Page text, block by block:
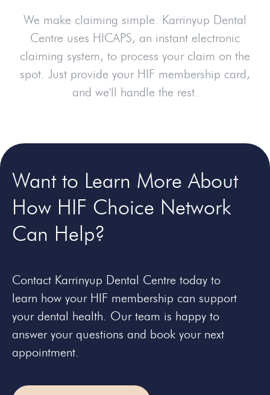
We make claiming simple. Karrinyup Dental
Centre uses HICAPS, an instant electronic
claiming system, to process your claim on the
spot. Just provide your HIF membership card,
and we'll handle the rest.
Want to Learn More About
How HIF Choice Network
Can Help?
Contact Karrinyup Dental Centre today to
learn how your HIF membership can support
your dental health. Our team is happy to
answer your questions and book your next
appointment.